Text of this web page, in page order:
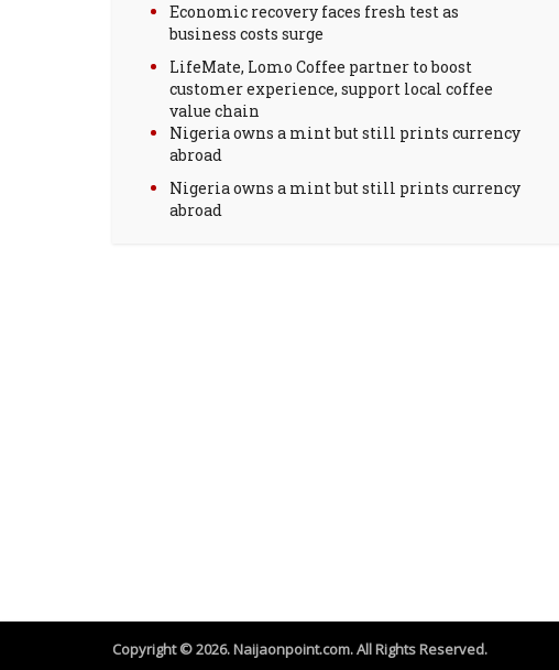
Economic recovery faces fresh test as
business costs surge
LifeMate, Lomo Coffee partner to boost
customer experience, support local coffee
value chain
Nigeria owns a mint but still prints currency
abroad
Nigeria owns a mint but still prints currency
abroad
Copyright © 2026. Naijaonpoint.com. All Rights Reserved.